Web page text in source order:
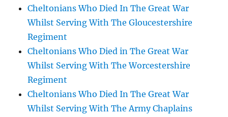
Cheltonians Who Died In The Great War
Whilst Serving With The Gloucestershire
Regiment
Cheltonians Who Died in The Great War
Whilst Serving With The Worcestershire
Regiment
Cheltonians Who Died In The Great War
Whilst Serving With The Army Chaplains